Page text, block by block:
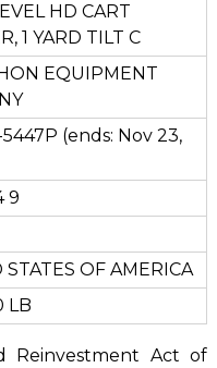
HD CART
1 YARD TILT C
EQUIPMENT
(ends: Nov 23,
9
OF AMERICA
LB
Reinvestment Act of